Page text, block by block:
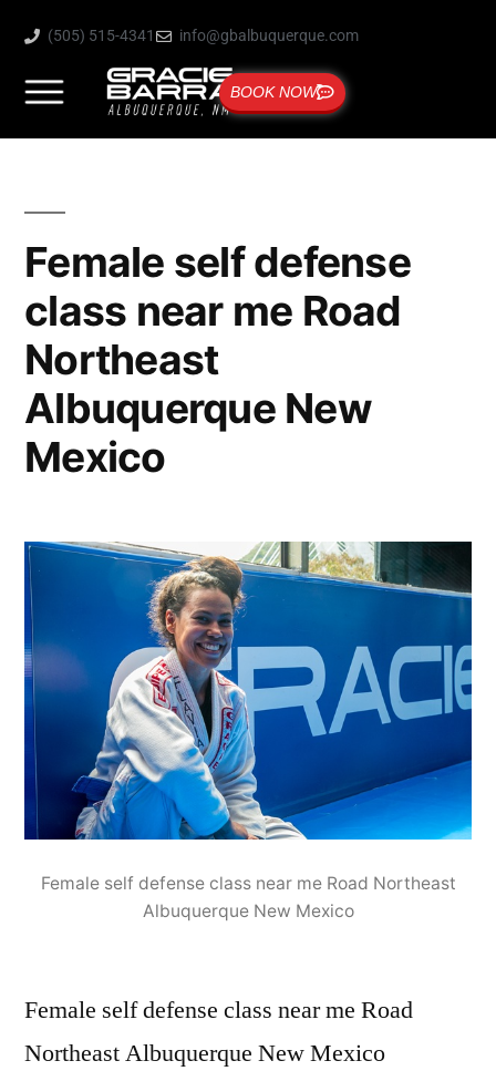
(505) 515-4341 info@gbalbuquerque.com
BOOK NOW
Female self defense
class near me Road
Northeast
Albuquerque New
Mexico
Female self defense class near me Road Northeast
Albuquerque New Mexico
Female self defense class near me Road
Northeast Albuquerque New Mexico